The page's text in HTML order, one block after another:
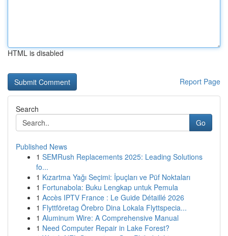
HTML is disabled
Report Page
Search
Go
Published News
1 SEMRush Replacements 2025: Leading Solutions
fo...
1 Kızartma Yağı Seçimi: İpuçları ve Püf Noktaları
1 Fortunabola: Buku Lengkap untuk Pemula
1 Accès IPTV France : Le Guide Détaillé 2026
1 Flyttföretag Örebro Dina Lokala Flyttspecia...
1 Aluminum Wire: A Comprehensive Manual
1 Need Computer Repair in Lake Forest?